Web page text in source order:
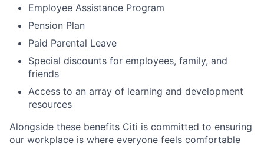
Employee Assistance Program
Pension Plan
Paid Parental Leave
Special discounts for employees, family, and
friends
Access to an array of learning and development
resources
Alongside these benefits Citi is committed to ensuring
our workplace is where everyone feels comfortable